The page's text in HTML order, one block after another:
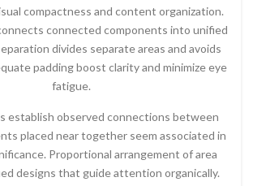
compactness and content organization.
connected components into unified
divides separate areas and avoids
padding boost clarity and minimize eye
fatigue.
establish observed connections between
placed near together seem associated in
Proportional arrangement of area
designs that guide attention organically.